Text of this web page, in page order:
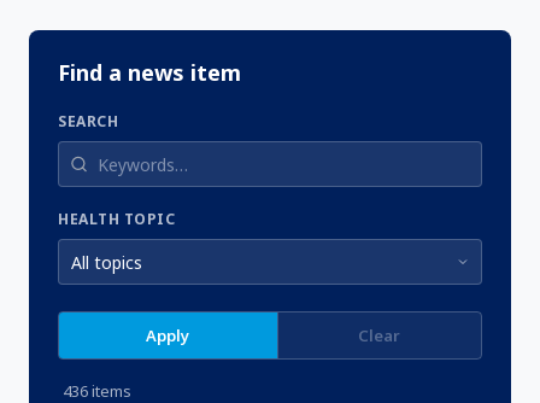
Find a news item
SEARCH
HEALTH TOPIC
Apply Clear
436 items